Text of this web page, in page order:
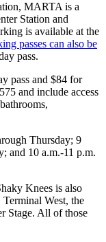
MARTA is a
Station and
is available at the
passes can also be
pass.
pass and $84 for
and include access
Thursday; 9
and 10 a.m.-11 p.m.
Knees is also
Terminal West, the
Stage. All of those